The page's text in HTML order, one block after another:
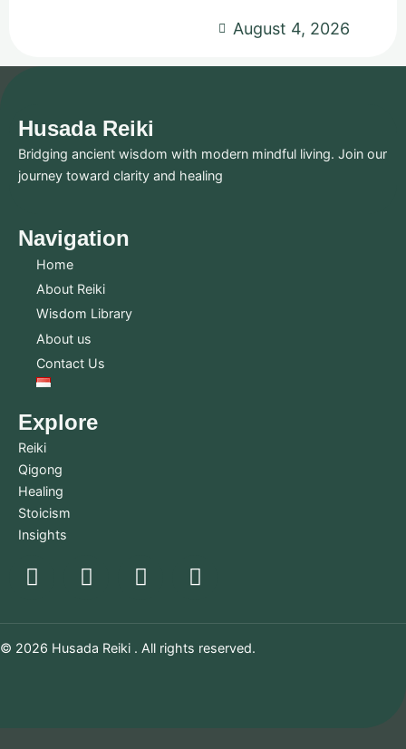
August 4, 2026
Husada Reiki
Bridging ancient wisdom with modern mindful living. Join our
journey toward clarity and healing
Navigation
Home
About Reiki
Wisdom Library
About us
Contact Us
Explore
Reiki
Qigong
Healing
Stoicism
Insights
© 2026 Husada Reiki . All rights reserved.